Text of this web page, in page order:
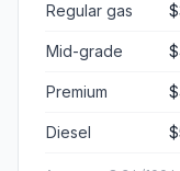
Regular gas
Mid-grade
Premium
Diesel